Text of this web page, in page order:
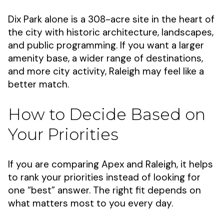
Dix Park alone is a 308-acre site in the heart of
the city with historic architecture, landscapes,
and public programming. If you want a larger
amenity base, a wider range of destinations,
and more city activity, Raleigh may feel like a
better match.
How to Decide Based on
Your Priorities
If you are comparing Apex and Raleigh, it helps
to rank your priorities instead of looking for
one “best” answer. The right fit depends on
what matters most to you every day.